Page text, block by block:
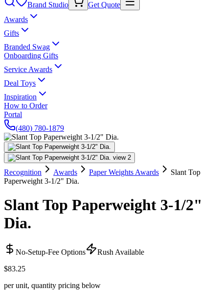
Brand Studio
Get Quote
Awards
Gifts
Branded Swag
Onboarding Gifts
Service Awards
Deal Toys
Inspiration
How to Order
Portal
(480) 780-1879
Recognition Awards Paper Weights Awards
Slant Top
Paperweight 3-1/2" Dia.
Slant Top Paperweight 3-1/2"
Dia.
No-Setup-Fee Options
Rush Available
$83.25
per unit, quantity pricing below